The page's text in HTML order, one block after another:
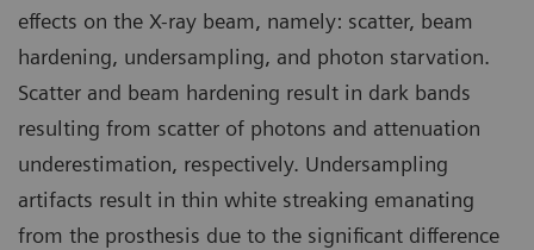
effects on the X-ray beam, namely: scatter, beam
hardening, undersampling, and photon starvation.
Scatter and beam hardening result in dark bands
resulting from scatter of photons and attenuation
underestimation, respectively. Undersampling
artifacts result in thin white streaking emanating
from the prosthesis due to the significant difference